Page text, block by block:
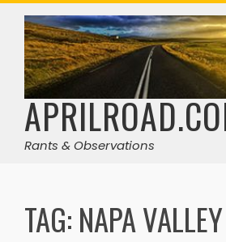
Skip
content
Rants & Observations
TAG: NAPA VALLEY